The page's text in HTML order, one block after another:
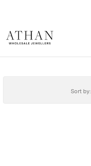
Sort by: